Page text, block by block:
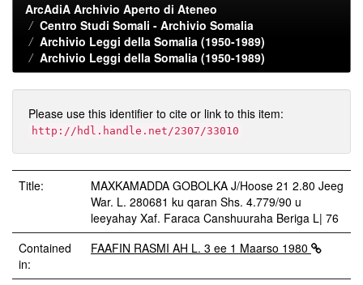
ArcAdiA Archivio Aperto di Ateneo
Centro Studi Somali - Archivio Somalia
Archivio Leggi della Somalia (1950-1989)
Archivio Leggi della Somalia (1950-1989)
Please use this identifier to cite or link to this item:
http://hdl.handle.net/2307/33010
Title:
MAXKAMADDA GOBOLKA J/Hoose 21 2.80 Jeeg
War. L. 280681 ku qaran Shs. 4.779/90 u
leeyahay Xaf. Faraca Canshuuraha Beriga L| 76
Contained
in:
FAAFIN RASMI AH L. 3 ee 1 Maarso 1980